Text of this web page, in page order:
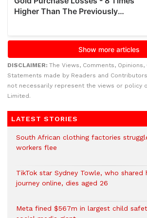
DISCLAIMER: The Views, Comments,
Statements made by Readers and
not necessarily represent the views or policy
Limited.
LATEST STORIES
South African clothing factories
workers flee
TikTok star Sydney Towle, who shared
journey online, dies aged 26
Meta fined $567m in largest child